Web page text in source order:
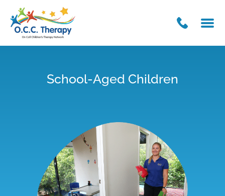
School-Aged Children